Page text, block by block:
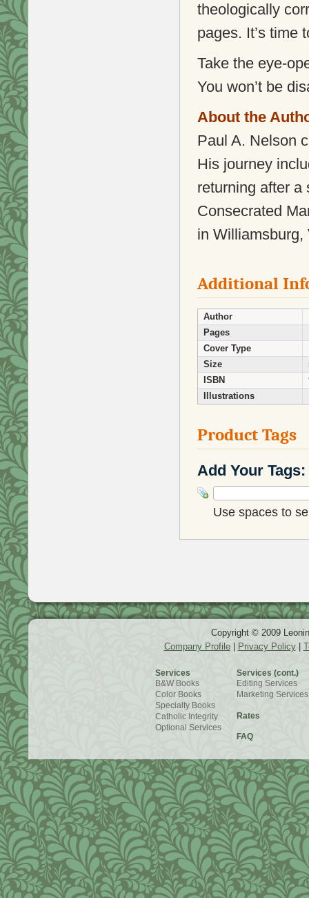
theologically
pages. It’s time
Take the eye-
You won’t be
About the
Paul A. Nelson
His journey
returning after a
Consecrated
in Williamsburg,
Additional
Author
Pages
Cover Type
Size
ISBN
Illustrations
Product Tags
Add Your Tags:
Use spaces to
Copyright © 2009
Company Profile| Privacy Policy|
Services
B&W Books
Color Books
Specialty Books
Catholic Integrity
Optional Services
Services (cont.)
Editing Services
Marketing Services
Rates
FAQ